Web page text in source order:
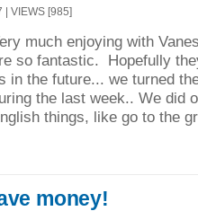
| VIEWS [985]
much enjoying with
so fantastic. Hopefully
in the future... we turned
the last week.. We did
things, like go to the
money!